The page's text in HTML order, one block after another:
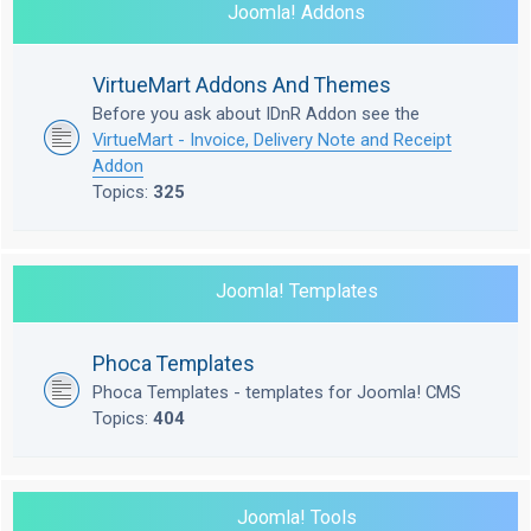
Joomla! Addons
VirtueMart Addons And Themes
Before you ask about IDnR Addon see the
VirtueMart - Invoice, Delivery Note and Receipt
Addon
Topics: 325
Joomla! Templates
Phoca Templates
Phoca Templates - templates for Joomla! CMS
Topics: 404
Joomla! Tools